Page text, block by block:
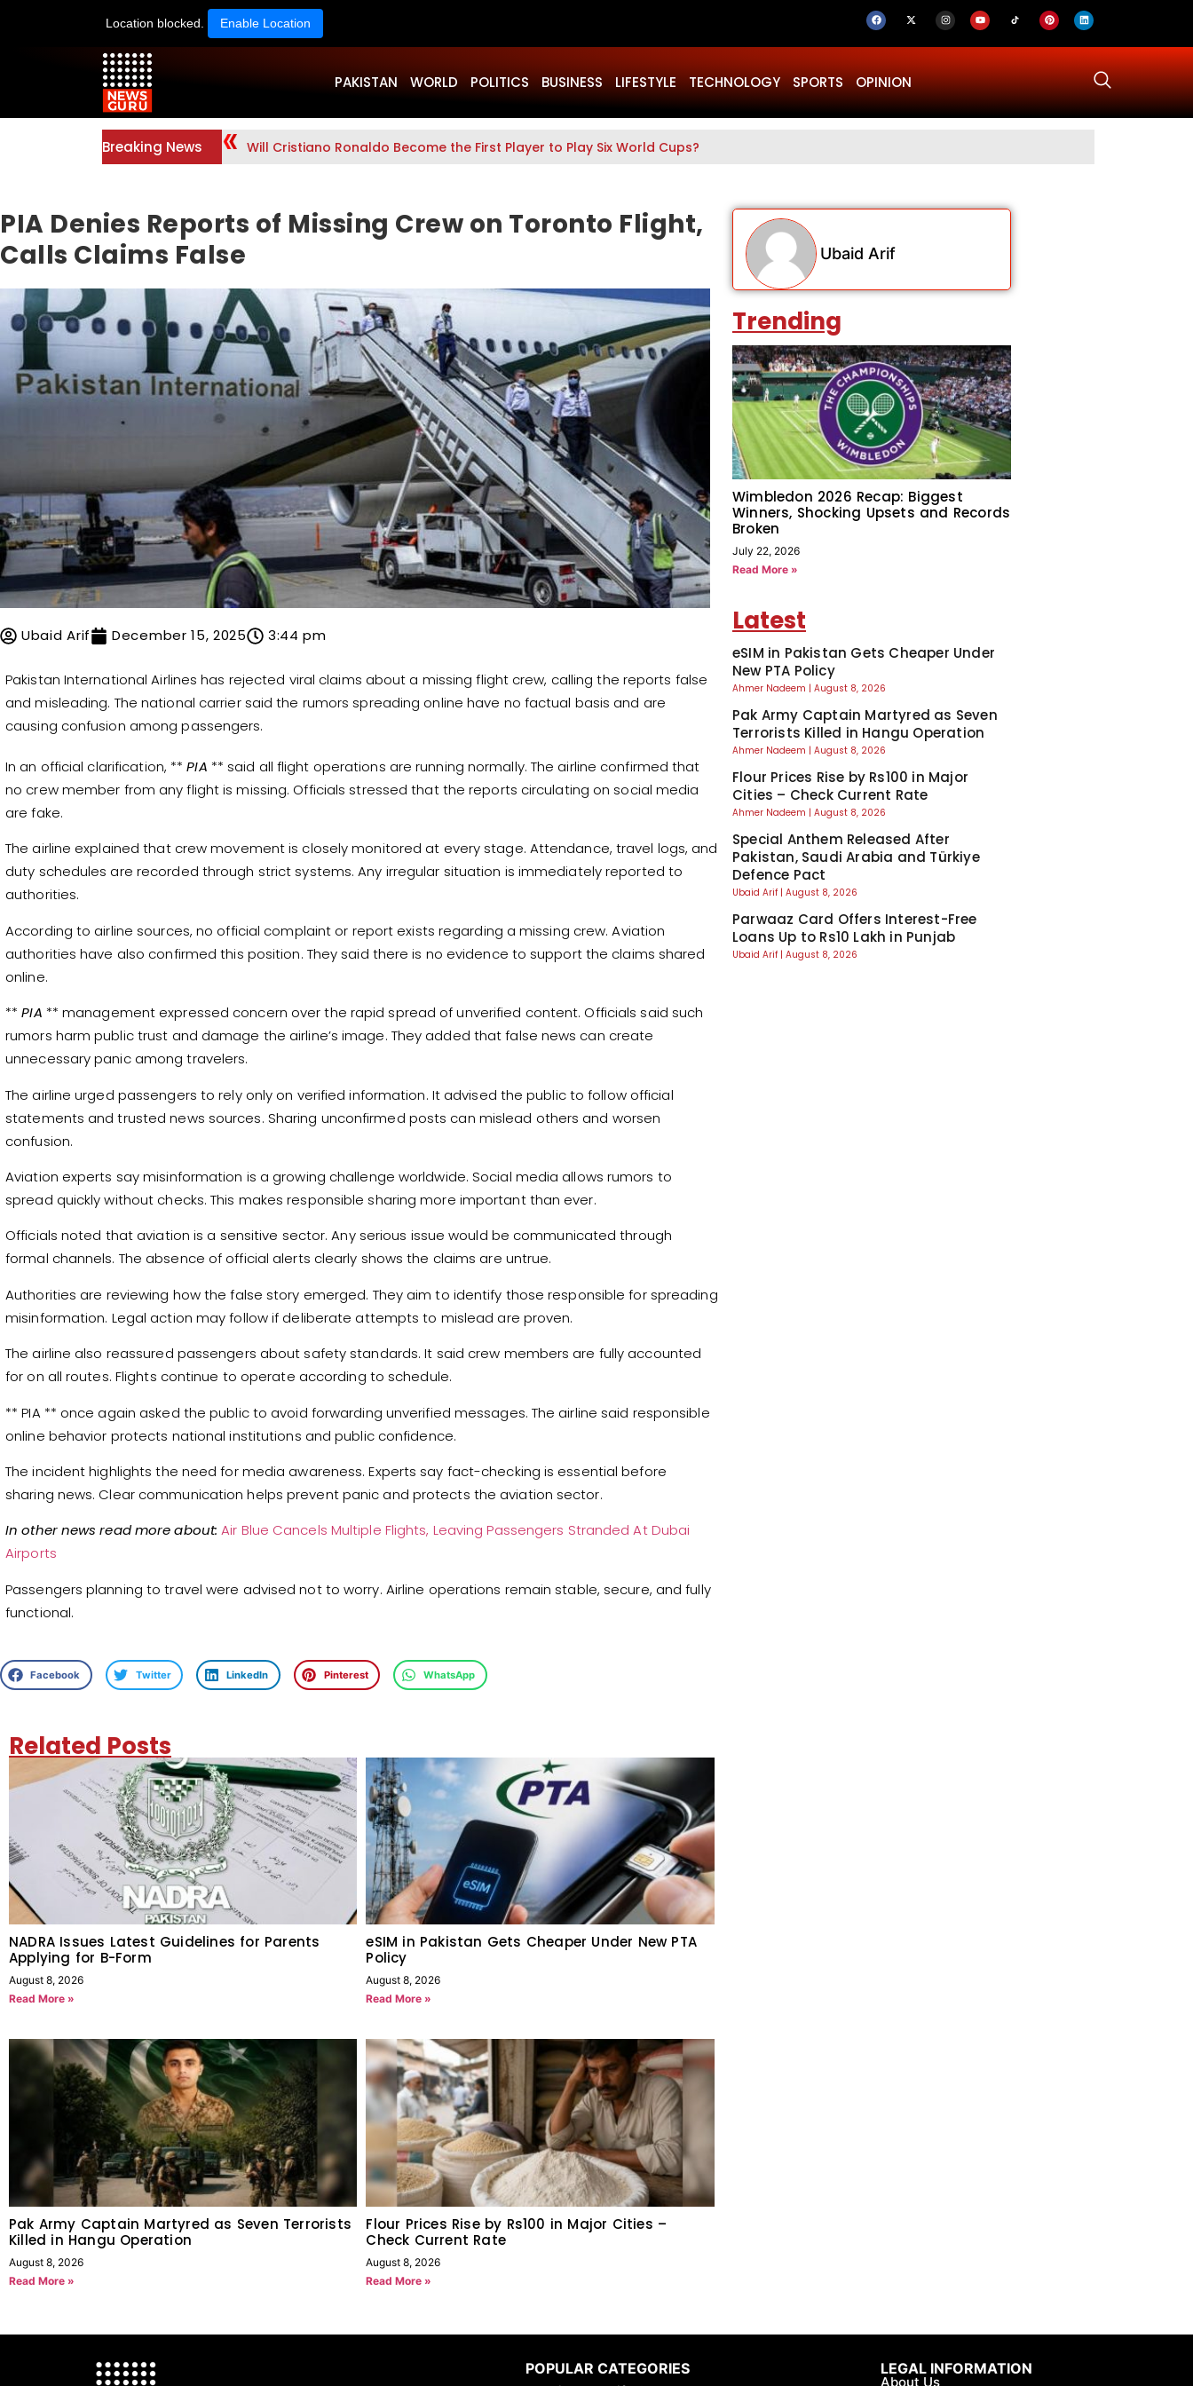
Location blocked. Enable Location
PAKISTAN WORLD POLITICS BUSINESS LIFESTYLE TECHNOLOGY SPORTS OPINION
Breaking News Will Cristiano Ronaldo Become the First Player to Play Six World Cups?
PIA Denies Reports of Missing Crew on Toronto Flight,
Calls Claims False
Ubaid Arif December 15, 2025 3:44 pm
Pakistan International Airlines has rejected viral claims about a missing flight crew, calling the reports false
and misleading. The national carrier said the rumors spreading online have no factual basis and are
causing confusion among passengers.
In an official clarification, **PIA ** said all flight operations are running normally. The airline confirmed that
no crew member from any flight is missing. Officials stressed that the reports circulating on social media
are fake.
The airline explained that crew movement is closely monitored at every stage. Attendance, travel logs, and
duty schedules are recorded through strict systems. Any irregular situation is immediately reported to
authorities.
According to airline sources, no official complaint or report exists regarding a missing crew. Aviation
authorities have also confirmed this position. They said there is no evidence to support the claims shared
online.
**PIA ** management expressed concern over the rapid spread of unverified content. Officials said such
rumors harm public trust and damage the airline’s image. They added that false news can create
unnecessary panic among travelers.
The airline urged passengers to rely only on verified information. It advised the public to follow official
statements and trusted news sources. Sharing unconfirmed posts can mislead others and worsen
confusion.
Aviation experts say misinformation is a growing challenge worldwide. Social media allows rumors to
spread quickly without checks. This makes responsible sharing more important than ever.
Officials noted that aviation is a sensitive sector. Any serious issue would be communicated through
formal channels. The absence of official alerts clearly shows the claims are untrue.
Authorities are reviewing how the false story emerged. They aim to identify those responsible for spreading
misinformation. Legal action may follow if deliberate attempts to mislead are proven.
The airline also reassured passengers about safety standards. It said crew members are fully accounted
for on all routes. Flights continue to operate according to schedule.
** PIA ** once again asked the public to avoid forwarding unverified messages. The airline said responsible
online behavior protects national institutions and public confidence.
The incident highlights the need for media awareness. Experts say fact-checking is essential before
sharing news. Clear communication helps prevent panic and protects the aviation sector.
In other news read more about: Air Blue Cancels Multiple Flights, Leaving Passengers Stranded At Dubai
Airports
Passengers planning to travel were advised not to worry. Airline operations remain stable, secure, and fully
functional.
Facebook Twitter LinkedIn Pinterest WhatsApp
Related Posts
NADRA Issues Latest Guidelines for Parents
Applying for B-Form
August 8, 2026
Read More »
eSIM in Pakistan Gets Cheaper Under New PTA
Policy
August 8, 2026
Read More »
Pak Army Captain Martyred as Seven Terrorists
Killed in Hangu Operation
August 8, 2026
Read More »
Flour Prices Rise by Rs100 in Major Cities –
Check Current Rate
August 8, 2026
Read More »
Ubaid Arif
Trending
Wimbledon 2026 Recap: Biggest
Winners, Shocking Upsets and Records
Broken
July 22, 2026
Read More »
Latest
eSIM in Pakistan Gets Cheaper Under
New PTA Policy
Ahmer Nadeem August 8, 2026
Pak Army Captain Martyred as Seven
Terrorists Killed in Hangu Operation
Ahmer Nadeem August 8, 2026
Flour Prices Rise by Rs100 in Major
Cities – Check Current Rate
Ahmer Nadeem August 8, 2026
Special Anthem Released After
Pakistan, Saudi Arabia and Türkiye
Defence Pact
Ubaid Arif August 8, 2026
Parwaaz Card Offers Interest-Free
Loans Up to Rs10 Lakh in Punjab
Ubaid Arif August 8, 2026
LEGAL INFORMATION
About Us
POPULAR CATEGORIES